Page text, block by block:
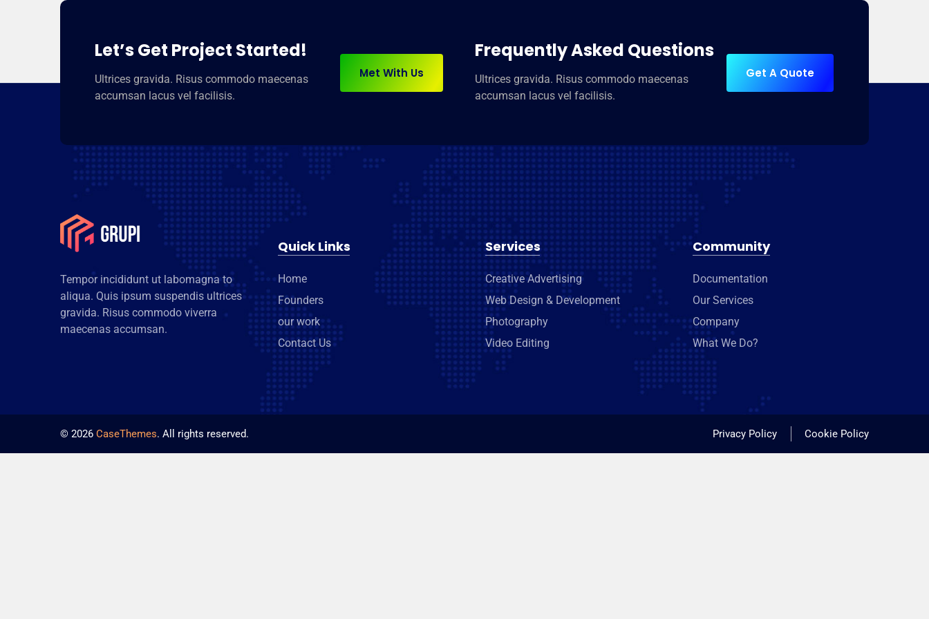
Let’s Get Project Started!
Ultrices gravida. Risus commodo maecenas
accumsan lacus vel facilisis.
Met With Us
Frequently Asked Questions
Ultrices gravida. Risus commodo maecenas
accumsan lacus vel facilisis.
Get A Quote
Tempor incididunt ut labomagna to
aliqua. Quis ipsum suspendis ultrices
gravida. Risus commodo viverra
maecenas accumsan.
Quick Links
Home
Founders
our work
Contact Us
Services
Creative Advertising
Web Design & Development
Photography
Video Editing
Community
Documentation
Our Services
Company
What We Do?
© 2026 CaseThemes. All rights reserved. Privacy Policy Cookie Policy